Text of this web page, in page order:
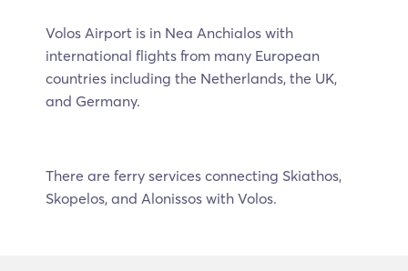
Volos Airport is in Nea Anchialos with
international flights from many European
countries including the Netherlands, the UK,
and Germany.
There are ferry services connecting Skiathos,
Skopelos, and Alonissos with Volos.